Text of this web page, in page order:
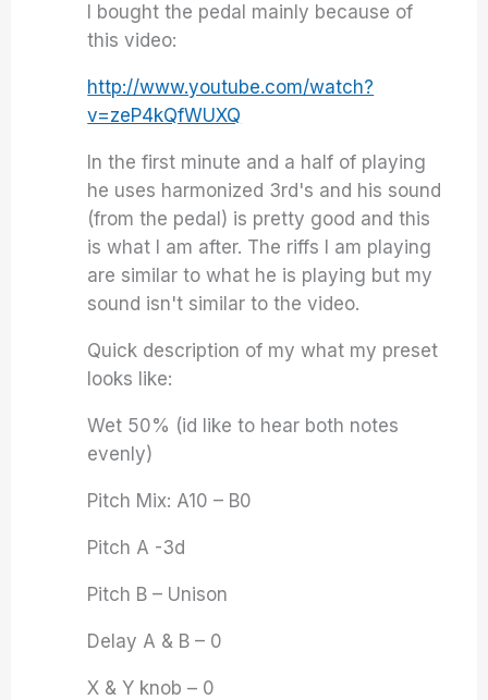
I bought the pedal mainly because of
this video:
http://www.youtube.com/watch?
v=zeP4kQfWUXQ
In the first minute and a half of playing
he uses harmonized 3rd's and his sound
(from the pedal) is pretty good and this
is what I am after. The riffs I am playing
are similar to what he is playing but my
sound isn't similar to the video.
Quick description of my what my preset
looks like:
Wet 50% (id like to hear both notes
evenly)
Pitch Mix: A10 – B0
Pitch A -3d
Pitch B – Unison
Delay A & B – 0
X & Y knob – 0